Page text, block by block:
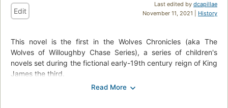
Last edited by dcapillae
November 11, 2021 | History
Edit
This novel is the first in the Wolves Chronicles (aka The
Wolves of Willoughby Chase Series), a series of children's
novels set during the fictional early-19th century reign of King
James the third.
A large number of wolves have migrated from the bitter cold